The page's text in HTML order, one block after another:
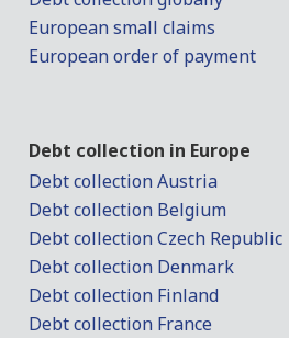
European small claims
European order of payment
Debt collection in Europe
Debt collection Austria
Debt collection Belgium
Debt collection Czech Republic
Debt collection Denmark
Debt collection Finland
Debt collection France